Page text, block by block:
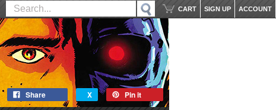
ACCOUNT
SIGN UP
CART
Share X Pin it